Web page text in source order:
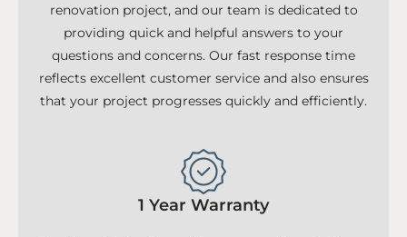
renovation project, and our team is dedicated to
providing quick and helpful answers to your
questions and concerns. Our fast response time
reflects excellent customer service and also ensures
that your project progresses quickly and efficiently.
1 Year Warranty